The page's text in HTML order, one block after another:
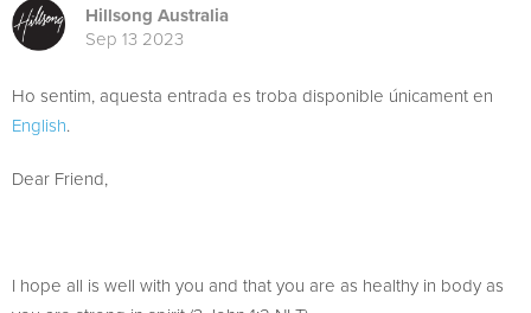
Hillsong Australia
Sep 13 2023
Ho sentim, aquesta entrada es troba disponible únicament en
English.
Dear Friend,
I hope all is well with you and that you are as healthy in body as